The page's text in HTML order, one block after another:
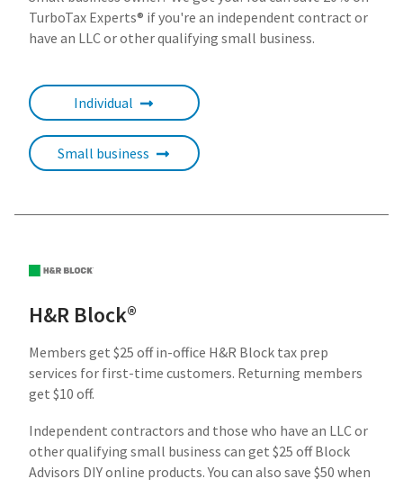
TurboTax Experts® if you're an independent contract or
have an LLC or other qualifying small business.
Individual
Small business
H&R Block®
Members get $25 off in-office H&R Block tax prep
services for first-time customers. Returning members
get $10 off.
Independent contractors and those who have an LLC or
other qualifying small business can get $25 off Block
Advisors DIY online products. You can also save $50 when